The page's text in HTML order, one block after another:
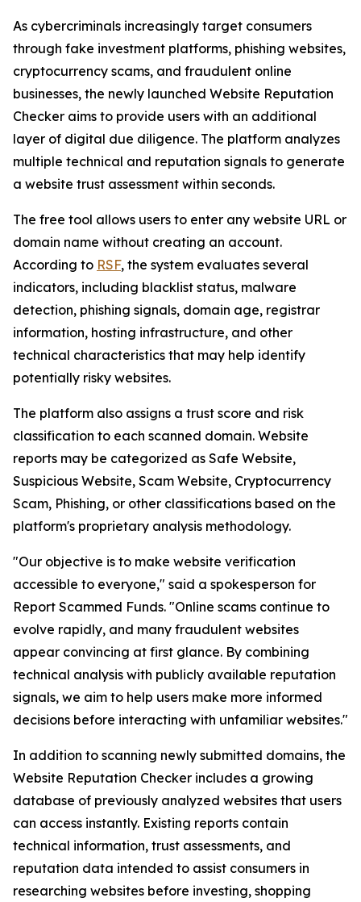
As cybercriminals increasingly target consumers
through fake investment platforms, phishing websites,
cryptocurrency scams, and fraudulent online
businesses, the newly launched Website Reputation
Checker aims to provide users with an additional
layer of digital due diligence. The platform analyzes
multiple technical and reputation signals to generate
a website trust assessment within seconds.
The free tool allows users to enter any website URL or
domain name without creating an account.
According to RSF, the system evaluates several
indicators, including blacklist status, malware
detection, phishing signals, domain age, registrar
information, hosting infrastructure, and other
technical characteristics that may help identify
potentially risky websites.
The platform also assigns a trust score and risk
classification to each scanned domain. Website
reports may be categorized as Safe Website,
Suspicious Website, Scam Website, Cryptocurrency
Scam, Phishing, or other classifications based on the
platform's proprietary analysis methodology.
"Our objective is to make website verification
accessible to everyone," said a spokesperson for
Report Scammed Funds. "Online scams continue to
evolve rapidly, and many fraudulent websites
appear convincing at first glance. By combining
technical analysis with publicly available reputation
signals, we aim to help users make more informed
decisions before interacting with unfamiliar websites."
In addition to scanning newly submitted domains, the
Website Reputation Checker includes a growing
database of previously analyzed websites that users
can access instantly. Existing reports contain
technical information, trust assessments, and
reputation data intended to assist consumers in
researching websites before investing, shopping